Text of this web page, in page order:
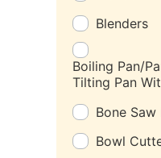
Blenders
Boiling Pan/
Tilting Pan
Bone Saw
Bowl